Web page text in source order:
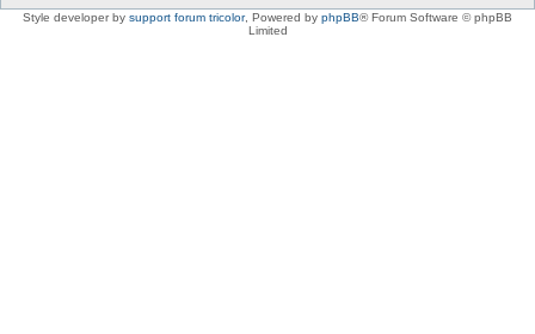
Style developer by support forum tricolor, Powered by phpBB® Forum Software © phpBB
Limited